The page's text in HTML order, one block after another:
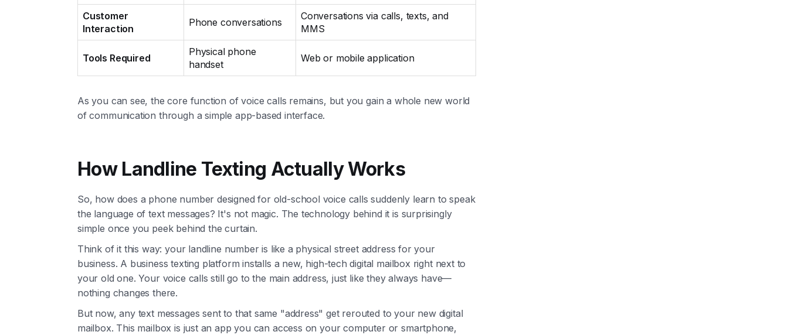
Customer
Interaction
Phone conversations
Conversations via calls, texts, and
MMS
Tools Required
Physical phone
handset
Web or mobile application
As you can see, the core function of voice calls remains, but you gain a whole new world
of communication through a simple app-based interface.
How Landline Texting Actually Works
So, how does a phone number designed for old-school voice calls suddenly learn to speak
the language of text messages? It's not magic. The technology behind it is surprisingly
simple once you peek behind the curtain.
Think of it this way: your landline number is like a physical street address for your
business. A business texting platform installs a new, high-tech digital mailbox right next to
your old one. Your voice calls still go to the main address, just like they always have—
nothing changes there.
But now, any text messages sent to that same "address" get rerouted to your new digital
mailbox. This mailbox is just an app you can access on your computer or smartphone,